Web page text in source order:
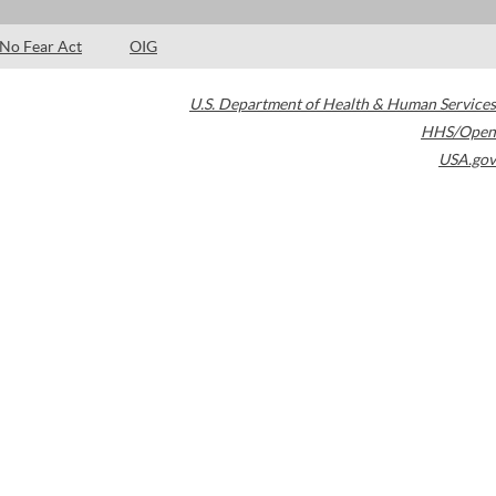
No Fear Act OIG
U.S. Department of Health & Human Services
HHS/Open
USA.gov